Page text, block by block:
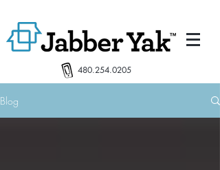
480.254.0205
Blog